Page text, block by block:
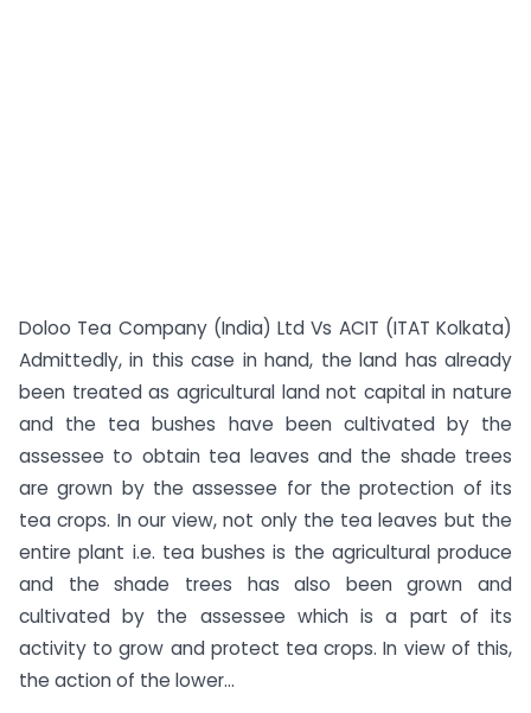
Doloo Tea Company (India) Ltd Vs ACIT (ITAT Kolkata)
Admittedly, in this case in hand, the land has already
been treated as agricultural land not capital in nature
and the tea bushes have been cultivated by the
assessee to obtain tea leaves and the shade trees
are grown by the assessee for the protection of its
tea crops. In our view, not only the tea leaves but the
entire plant i.e. tea bushes is the agricultural produce
and the shade trees has also been grown and
cultivated by the assessee which is a part of its
activity to grow and protect tea crops. In view of this,
the action of the lower...